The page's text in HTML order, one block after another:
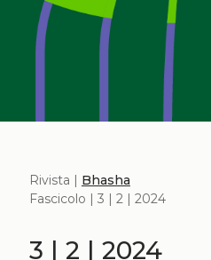
Rivista | Bhasha
Fascicolo | 3 | 2 | 2024
3 | 2 | 2024